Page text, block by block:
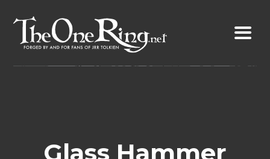
content
Glass Hammer